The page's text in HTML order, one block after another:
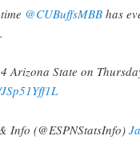
@CUBuffsMBB has
Arizona State on
Info (@ESPNStatsInfo)